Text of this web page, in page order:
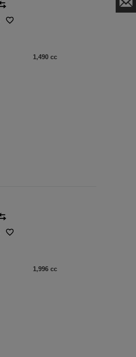
1,490 cc
1,996 cc